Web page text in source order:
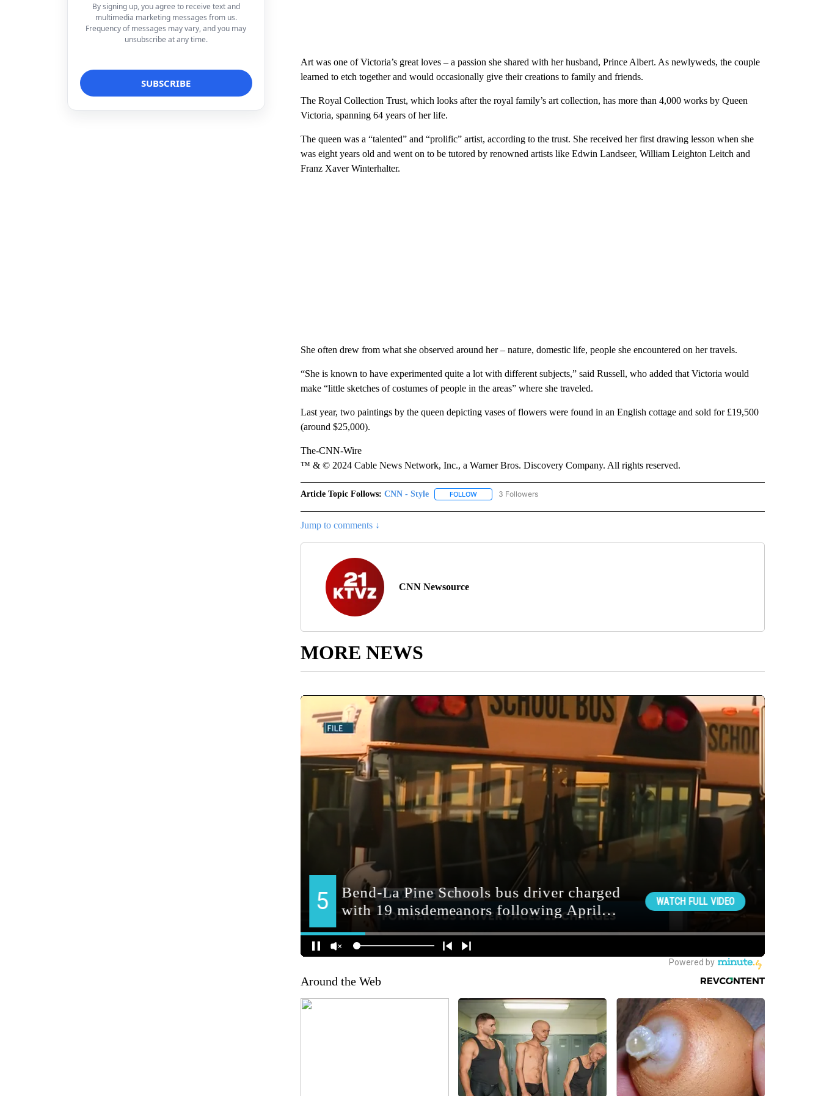
By signing up, you agree to receive text and
multimedia marketing messages from us.
Frequency of messages may vary, and you may
unsubscribe at any time.
Art was one of Victoria’s great loves – a passion she shared with her husband, Prince Albert. As newlyweds, the couple
learned to etch together and would occasionally give their creations to family and friends.
The Royal Collection Trust, which looks after the royal family’s art collection, has more than 4,000 works by Queen
Victoria, spanning 64 years of her life.
The queen was a “talented” and “prolific” artist, according to the trust. She received her first drawing lesson when she
was eight years old and went on to be tutored by renowned artists like Edwin Landseer, William Leighton Leitch and
Franz Xaver Winterhalter.
She often drew from what she observed around her – nature, domestic life, people she encountered on her travels.
“She is known to have experimented quite a lot with different subjects,” said Russell, who added that Victoria would
make “little sketches of costumes of people in the areas” where she traveled.
Last year, two paintings by the queen depicting vases of flowers were found in an English cottage and sold for £19,500
(around $25,000).
The-CNN-Wire
™ & © 2024 Cable News Network, Inc., a Warner Bros. Discovery Company. All rights reserved.
Article Topic Follows: CNN - Style FOLLOWFOLLOW "CNN - STYLE" TO RECEIVE NOTIFICATIONS ABOUT NEW PAGES ON "CNN - STYLE".
3 Followers
Jump to comments ↓
CNN Newsource
MORE NEWS
Around the Web